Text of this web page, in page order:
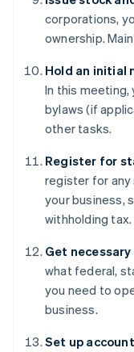
corporations,
ownership.
Hold an initial
In this meeting,
bylaws (if
other tasks.
Register for
register for
your business,
withholding tax.
Get
what federal,
you need to
business.
Set up